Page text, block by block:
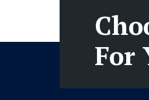
For